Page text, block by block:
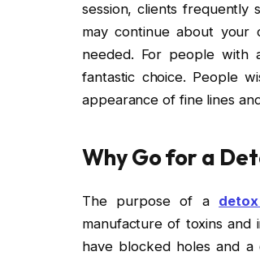
session, clients frequently
may continue about your
needed. For people with
fantastic choice. People
appearance of fine lines
Why Go for a
The purpose of a
manufacture of toxins and
have blocked holes and